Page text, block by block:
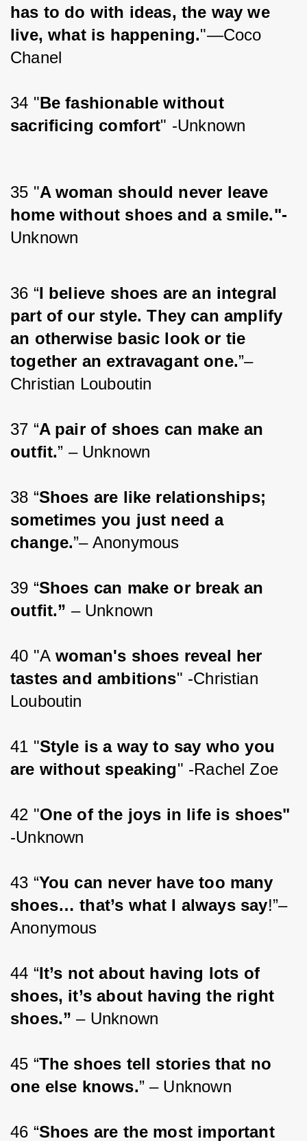
has to do with ideas, the way we
live, what is happening."—Coco
Chanel
34 "Be fashionable without
sacrificing comfort" -Unknown
35 "A woman should never leave
home without shoes and a smile."-
Unknown
36 “I believe shoes are an integral
part of our style. They can amplify
an otherwise basic look or tie
together an extravagant one.”–
Christian Louboutin
37 “A pair of shoes can make an
outfit.” – Unknown
38 “Shoes are like relationships;
sometimes you just need a
change.”– Anonymous
39 “Shoes can make or break an
outfit.” – Unknown
40 "A woman's shoes reveal her
tastes and ambitions" -Christian
Louboutin
41 "Style is a way to say who you
are without speaking" -Rachel Zoe
42 "One of the joys in life is shoes"
-Unknown
43 “You can never have too many
shoes… that’s what I always say!”–
Anonymous
44 “It’s not about having lots of
shoes, it’s about having the right
shoes.” – Unknown
45 “The shoes tell stories that no
one else knows.” – Unknown
46 “Shoes are the most important